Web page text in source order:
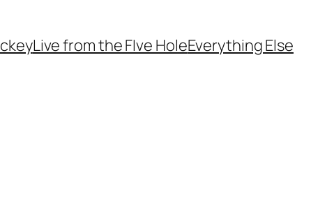
Live from the FIve HoleEverything Else